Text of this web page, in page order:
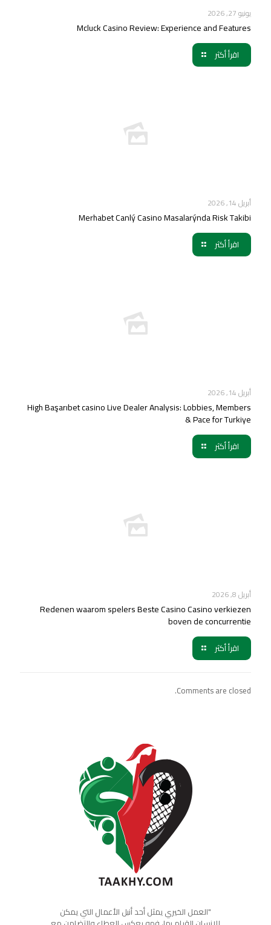
يونيو 27, 2026
Mcluck Casino Review: Experience and Features
اقرأ أكثر
أبريل 14, 2026
Merhabet Canlý Casino Masalarýnda Risk Takibi
اقرأ أكثر
أبريل 14, 2026
High Başarıbet casino Live Dealer Analysis: Lobbies, Members
& Pace for Turkiye
اقرأ أكثر
أبريل 8, 2026
Redenen waarom spelers Beste Casino Casino verkiezen
boven de concurrentie
اقرأ أكثر
Comments are closed.
"العمل الخيري يمثل أحد أنبل الأعمال التي يمكن